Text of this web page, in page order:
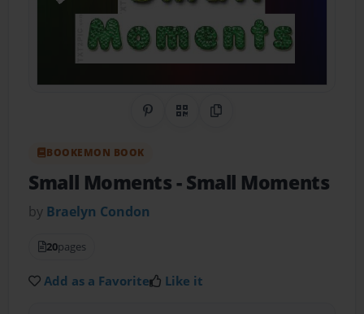
Share on Pinterest
QR CodeCopy Link
BOOKEMON BOOK
Small Moments- Small Moments
by Braelyn Condon
20pages
Add as a Favorite Like it